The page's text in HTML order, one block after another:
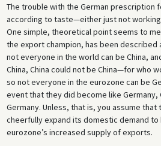
The trouble with the German prescription
according to taste—either just not
One simple, theoretical point seems to
the export champion, has been described
not everyone in the world can be China,
China, China could not be China—for who
so not everyone in the eurozone can be
event that they did become like Germany,
Germany. Unless, that is, you assume
cheerfully expand its domestic demand to
eurozone’s increased supply of exports.